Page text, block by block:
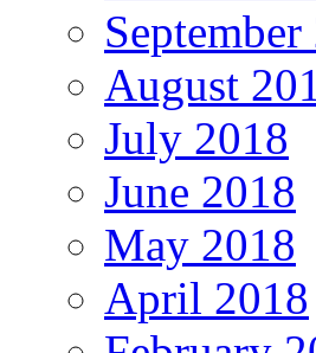
August
July 2018
June 2018
May 2018
April 2018